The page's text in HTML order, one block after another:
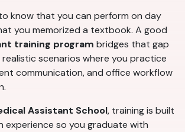
know that you can perform on day
you memorized a textbook. A good
training program bridges that gap
scenarios where you practice
communication, and office workflow
Assistant School, training is built
experience so you graduate with